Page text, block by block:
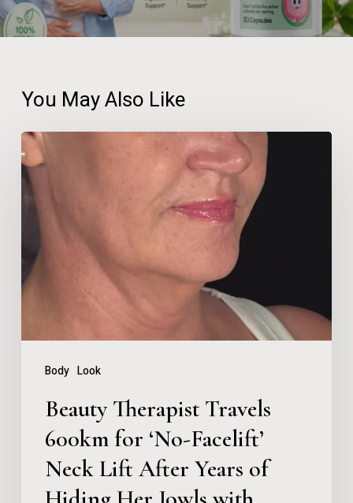
You May Also Like
Body Look
Beauty
Therapist
Travels
600km
for
‘No-
Facelift’
Years
Hiding
Beauty Therapist Travels
600km for ‘No-Facelift’
Neck Lift After Years of